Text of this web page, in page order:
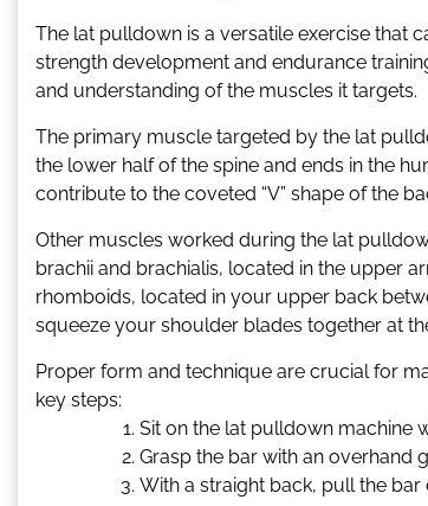
The lat pulldown is a versatile exercise that
strength development and endurance
and understanding of the muscles it targets.
The primary muscle targeted by the lat
the lower half of the spine and ends in the
contribute to the coveted “V” shape of the
Other muscles worked during the lat
brachii and brachialis, located in the upper
rhomboids, located in your upper back
squeeze your shoulder blades together at
Proper form and technique are crucial for
key steps:
Sit on the lat pulldown machine
Grasp the bar with an overhand
With a straight back, pull the